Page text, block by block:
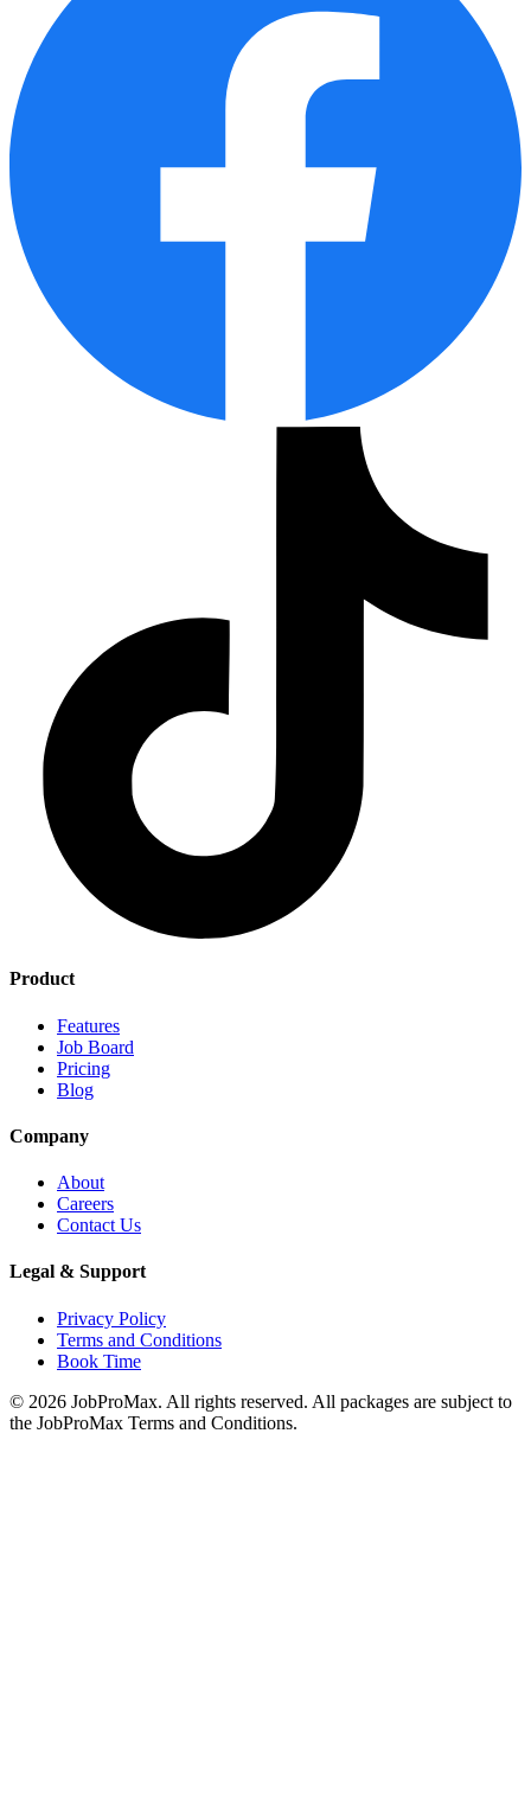
Product
Features
Job Board
Pricing
Blog
Company
About
Careers
Contact Us
Legal & Support
Privacy Policy
Terms and Conditions
Book Time
© 2026 JobProMax. All rights reserved. All packages are subject to
the JobProMax Terms and Conditions.